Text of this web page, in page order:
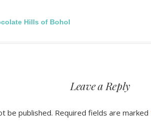
Hills of Bohol
Leave a Reply
be published. Required fields are marked